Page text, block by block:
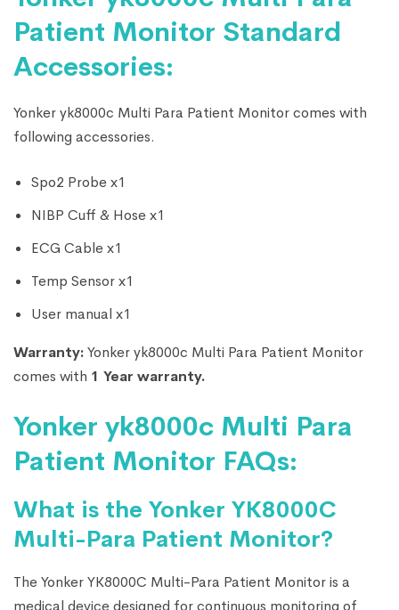
Patient Monitor Standard
Accessories:
Yonker yk8000c Multi Para Patient Monitor comes with
following accessories.
Spo2 Probe x1
NIBP Cuff & Hose x1
ECG Cable x1
Temp Sensor x1
User manual x1
Warranty:Yonker yk8000c Multi Para Patient Monitor
comes with 1 Year warranty.
Yonker yk8000c Multi Para
Patient Monitor FAQs:
What is the Yonker YK8000C
Multi-Para Patient Monitor?
The Yonker YK8000C Multi-Para Patient Monitor is a